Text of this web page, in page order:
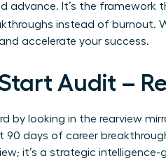
advance. It’s the framework
instead of burnout.
accelerate your success.
Audit –
by looking in the rearview
90 days of career
it’s a strategic